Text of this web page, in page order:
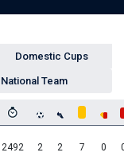
Domestic Cups
National Team
2492 2 2 7 0